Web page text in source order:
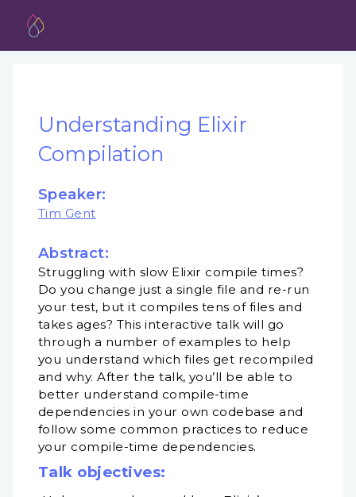
Understanding Elixir
Compilation
Speaker:
Tim Gent
Abstract:
Struggling with slow Elixir compile times?
Do you change just a single file and re-run
your test, but it compiles tens of files and
takes ages? This interactive talk will go
through a number of examples to help
you understand which files get recompiled
and why. After the talk, you’ll be able to
better understand compile-time
dependencies in your own codebase and
follow some common practices to reduce
your compile-time dependencies.
Talk objectives: